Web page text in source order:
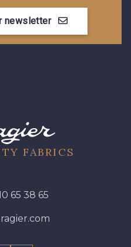
newsletter
FABRICS
65 38 65